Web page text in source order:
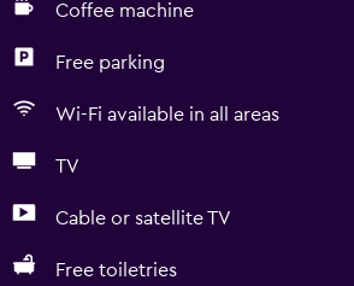
Coffee machine
Free parking
Wi-Fi available in all areas
TV
Cable or satellite TV
Free toiletries